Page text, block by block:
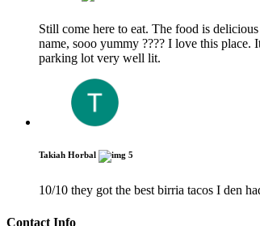
Still come here to eat. The food is
name, sooo yummy ???? I love this place.
parking lot very well lit.
Takiah Horbal 5
10/10 they got the best birria tacos I den
Contact Info